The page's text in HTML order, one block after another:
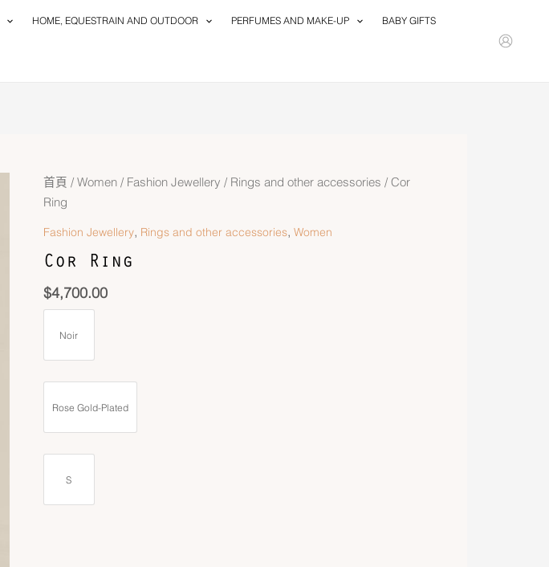
HOME, EQUESTRAIN AND OUTDOOR PERFUMES AND MAKE-UP BABY GIFTS
首頁 / Women/ Fashion Jewellery / Rings and other accessories / Cor
Ring
Fashion Jewellery, Rings and other accessories, Women
Cor Ring
$4,700.00
Noir
Rose Gold-Plated
S